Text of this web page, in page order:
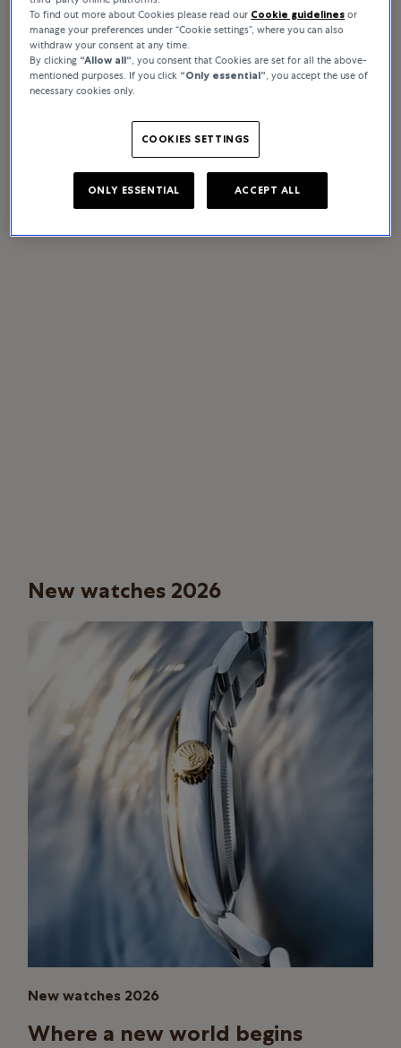
The Rolex watches featured below are from the
official catalogue and do not represent stock
availability.
If you would like to enquire about a
particular timepiece, please contact us.
New watches 2026
New watches 2026
Where a new world begins
To find out more about Cookies please read our Cookie guidelines or
manage your preferences under “Cookie settings”, where you can also
withdraw your consent at any time.
By clicking “Allow all“, you consent that Cookies are set for all the above-
mentioned purposes. If you click “Only essential”, you accept the use of
necessary cookies only.
COOKIES SETTINGS
ONLY ESSENTIAL ACCEPT ALL